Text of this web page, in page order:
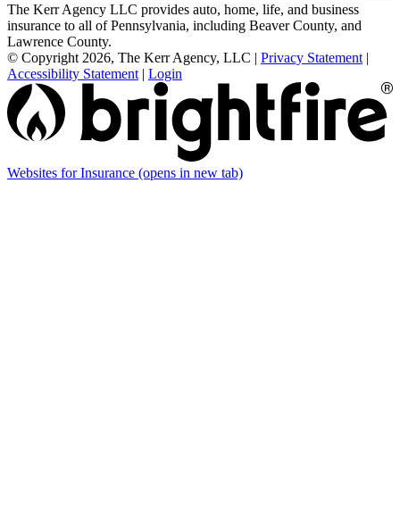
The Kerr Agency LLC provides auto, home, life, and business
insurance to all of Pennsylvania, including Beaver County, and
Lawrence County.
© Copyright 2026, The Kerr Agency, LLC | Privacy Statement |
Accessibility Statement | Login
Websites for Insurance (opens in new tab)